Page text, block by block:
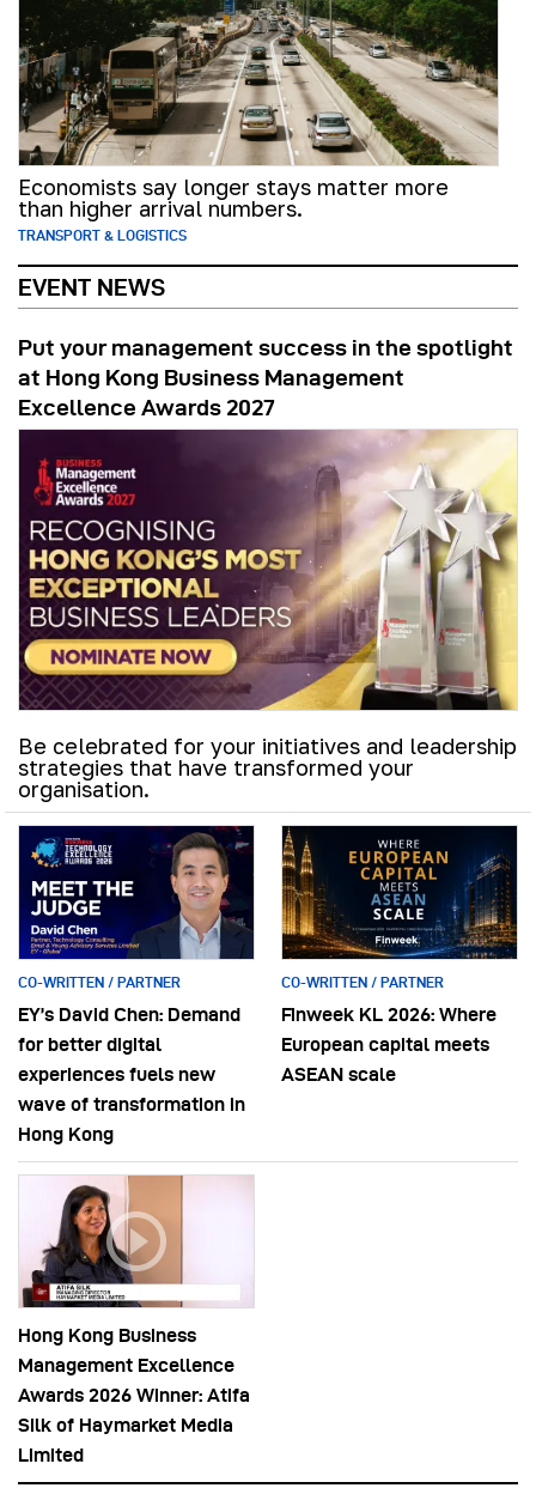
Economists say longer stays matter more
than higher arrival numbers.
TRANSPORT & LOGISTICS
EVENT NEWS
Put your management success in the spotlight
at Hong Kong Business Management
Excellence Awards 2027
Be celebrated for your initiatives and leadership
strategies that have transformed your
organisation.
CO-WRITTEN / PARTNER
EY’s David Chen: Demand
for better digital
experiences fuels new
wave of transformation in
Hong Kong
CO-WRITTEN / PARTNER
Finweek KL 2026: Where
European capital meets
ASEAN scale
Hong Kong Business
Management Excellence
Awards 2026 Winner: Atifa
Silk of Haymarket Media
Limited